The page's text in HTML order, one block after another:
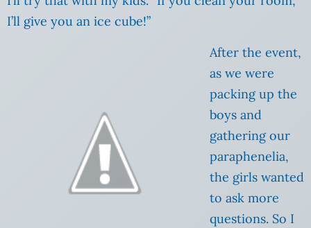
I’ll give you an ice cube!”
After the event,
as we were
packing up the
boys and
gathering our
paraphenelia,
the girls wanted
to ask more
questions. So I